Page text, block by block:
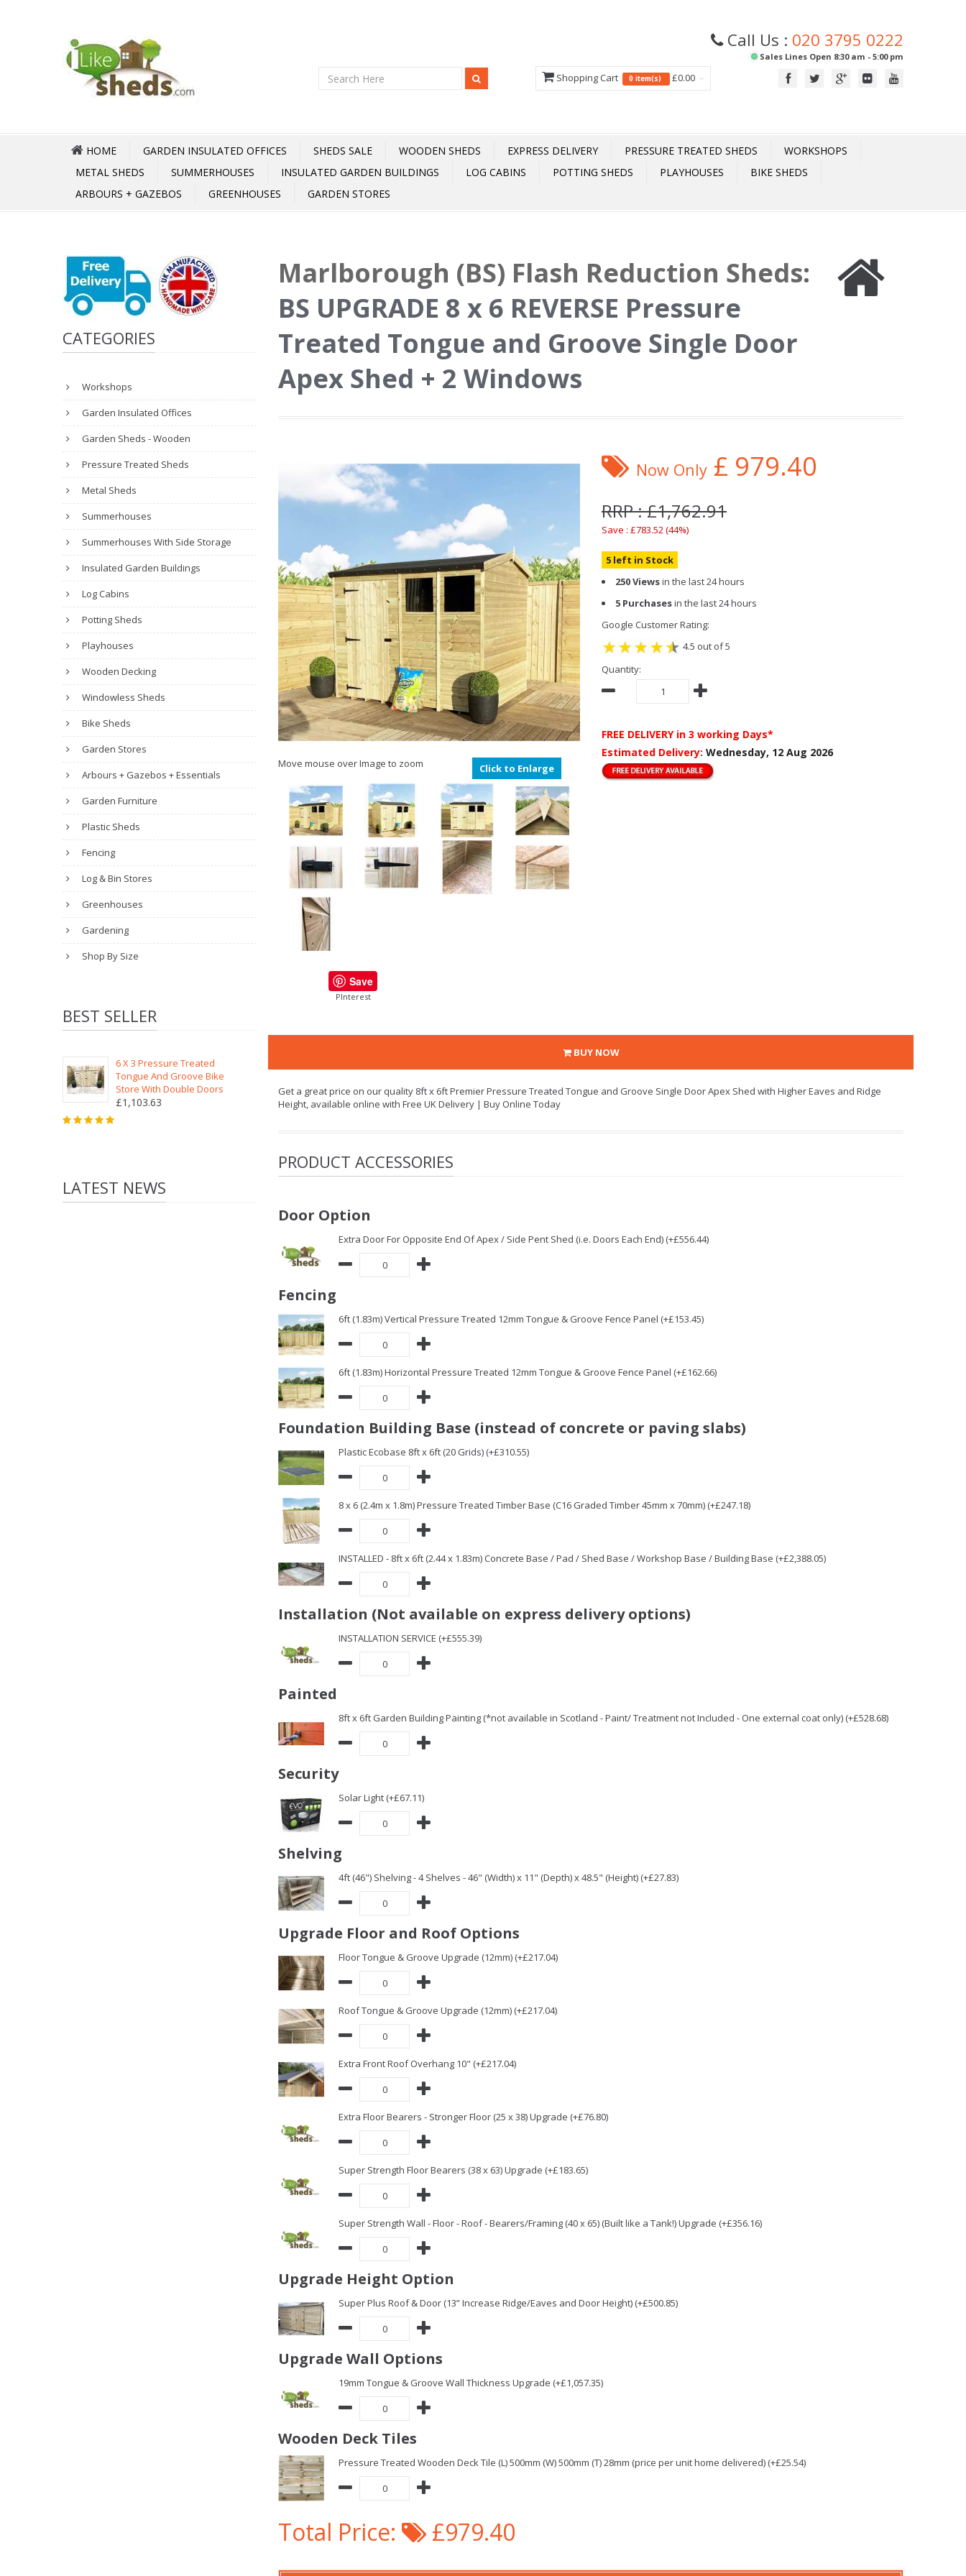
Call Us : 020 3795 0222
Sales Lines Open 8:30 am - 5:00 pm
Shopping Cart 0 item(s) £0.00
HOME GARDEN INSULATED OFFICES SHEDS SALE WOODEN SHEDS EXPRESS DELIVERY PRESSURE TREATED SHEDS
WORKSHOPS
METAL SHEDS
SUMMERHOUSES INSULATED GARDEN BUILDINGS LOG CABINS POTTING SHEDS PLAYHOUSES
BIKE SHEDS
ARBOURS + GAZEBOS
GREENHOUSES GARDEN STORES
CATEGORIES
Workshops
Garden Insulated Offices
Garden Sheds - Wooden
Pressure Treated Sheds
Metal Sheds
Summerhouses
Summerhouses With Side Storage
Insulated Garden Buildings
Log Cabins
Potting Sheds
Playhouses
Wooden Decking
Windowless Sheds
Bike Sheds
Garden Stores
Arbours + Gazebos + Essentials
Garden Furniture
Plastic Sheds
Fencing
Log & Bin Stores
Greenhouses
Gardening
Shop By Size
BEST SELLER
6 X 3 Pressure Treated
Tongue And Groove Bike
Store With Double Doors
£1,103.63
LATEST NEWS
Marlborough (BS) Flash Reduction Sheds:
BS UPGRADE 8 x 6 REVERSE Pressure
Treated Tongue and Groove Single Door
Apex Shed + 2 Windows
Move mouse over Image to zoom Click to Enlarge
Save
PInterest
Now Only £ 979.40
RRP : £1,762.91
Save : £783.52 (44%)
5 left in Stock
250 Viewsin the last 24 hours
5 Purchasesin the last 24 hours
Google Customer Rating:
4.5 out of 5
Quantity:
FREE DELIVERY in 3 working Days*
Estimated Delivery: Wednesday, 12 Aug 2026
BUY NOW
Get a great price on our quality 8ft x 6ft Premier Pressure Treated Tongue and Groove Single Door Apex Shed with Higher Eaves and Ridge
Height, available online with Free UK Delivery | Buy Online Today
PRODUCT ACCESSORIES
Door Option
Extra Door For Opposite End Of Apex / Side Pent Shed (i.e. Doors Each End) (+£556.44)
Fencing
6ft (1.83m) Vertical Pressure Treated 12mm Tongue & Groove Fence Panel (+£153.45)
6ft (1.83m) Horizontal Pressure Treated 12mm Tongue & Groove Fence Panel (+£162.66)
Foundation Building Base (instead of concrete or paving slabs)
Plastic Ecobase 8ft x 6ft (20 Grids) (+£310.55)
8 x 6 (2.4m x 1.8m) Pressure Treated Timber Base (C16 Graded Timber 45mm x 70mm) (+£247.18)
INSTALLED - 8ft x 6ft (2.44 x 1.83m) Concrete Base / Pad / Shed Base / Workshop Base / Building Base (+£2,388.05)
Installation (Not available on express delivery options)
INSTALLATION SERVICE (+£555.39)
Painted
8ft x 6ft Garden Building Painting (*not available in Scotland - Paint/ Treatment not Included - One external coat only) (+£528.68)
Security
Solar Light (+£67.11)
Shelving
4ft (46") Shelving - 4 Shelves - 46" (Width) x 11" (Depth) x 48.5" (Height) (+£27.83)
Upgrade Floor and Roof Options
Floor Tongue & Groove Upgrade (12mm) (+£217.04)
Roof Tongue & Groove Upgrade (12mm) (+£217.04)
Extra Front Roof Overhang 10" (+£217.04)
Extra Floor Bearers - Stronger Floor (25 x 38) Upgrade (+£76.80)
Super Strength Floor Bearers (38 x 63) Upgrade (+£183.65)
Super Strength Wall - Floor - Roof - Bearers/Framing (40 x 65) (Built like a Tank!) Upgrade (+£356.16)
Upgrade Height Option
Super Plus Roof & Door (13” Increase Ridge/Eaves and Door Height) (+£500.85)
Upgrade Wall Options
19mm Tongue & Groove Wall Thickness Upgrade (+£1,057.35)
Wooden Deck Tiles
Pressure Treated Wooden Deck Tile (L) 500mm (W) 500mm (T) 28mm (price per unit home delivered) (+£25.54)
Total Price: £979.40